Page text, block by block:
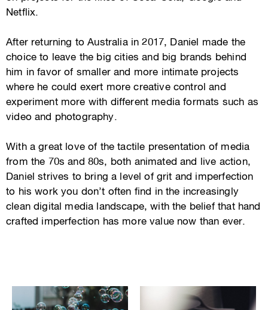
Netflix.
After returning to Australia in 2017, Daniel made the
choice to leave the big cities and big brands behind
him in favor of smaller and more intimate projects
where he could exert more creative control and
experiment more with different media formats such as
video and photography.
With a great love of the tactile presentation of media
from the 70s and 80s, both animated and live action,
Daniel strives to bring a level of grit and imperfection
to his work you don’t often find in the increasingly
clean digital media landscape, with the belief that hand
crafted imperfection has more value now than ever.